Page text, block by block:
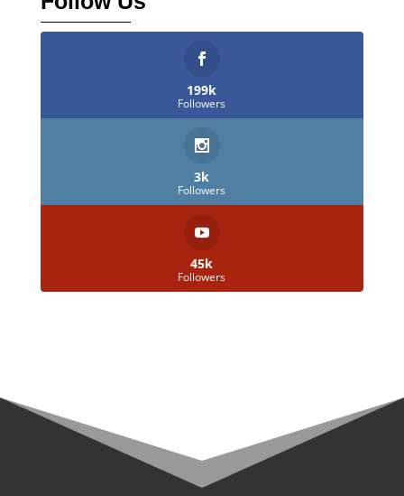
199k
Followers
3k
Followers
45k
Followers